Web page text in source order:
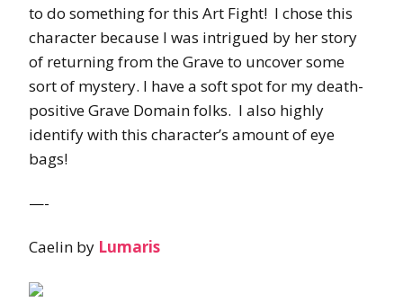
to do something for this Art Fight! I chose this
character because I was intrigued by her story
of returning from the Grave to uncover some
sort of mystery. I have a soft spot for my death-
positive Grave Domain folks. I also highly
identify with this character’s amount of eye
bags!
—-
Caelin by Lumaris